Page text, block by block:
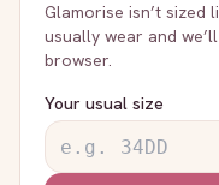
Glamorise isn’t sized
usually wear and
browser.
Your usual size